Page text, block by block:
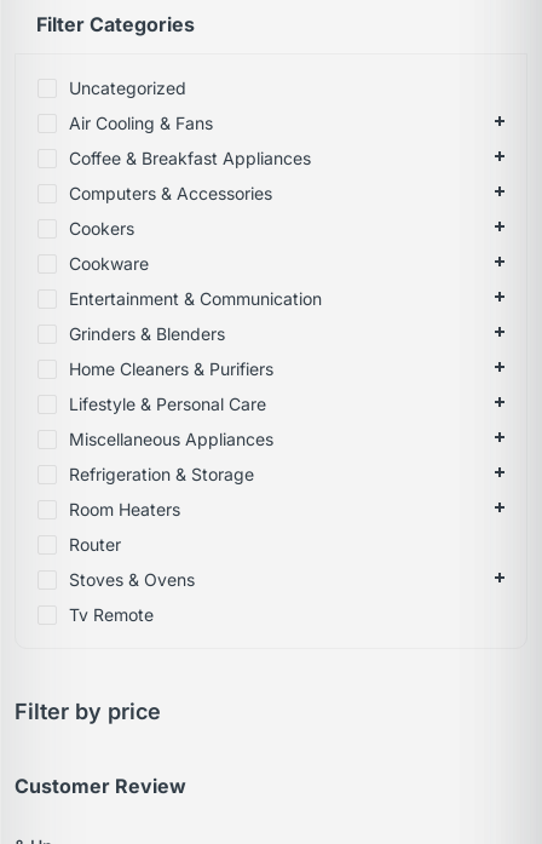
Filter Categories
Uncategorized
Air Cooling & Fans
Coffee & Breakfast Appliances
Computers & Accessories
Cookers
Cookware
Entertainment & Communication
Grinders & Blenders
Home Cleaners & Purifiers
Lifestyle & Personal Care
Miscellaneous Appliances
Refrigeration & Storage
Room Heaters
Router
Stoves & Ovens
Tv Remote
Filter by price
Customer Review